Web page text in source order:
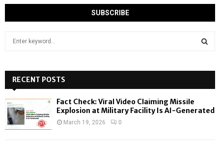
h
f
o
:
RECENT POSTS
Fact Check: Viral Video Claiming Missile
Explosion at Military Facility Is AI-Generated
March 19, 2026 0